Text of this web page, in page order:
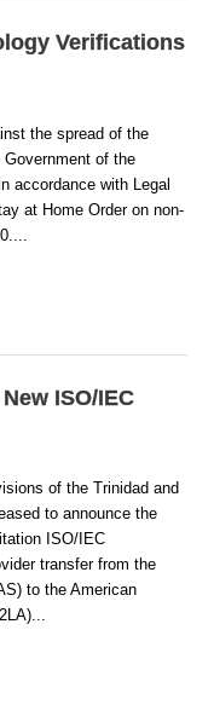
Verifications
the spread of the
Government of the
accordance with Legal
at Home Order on non-
ISO/IEC
of the Trinidad and
to announce the
ISO/IEC
transfer from the
to the American